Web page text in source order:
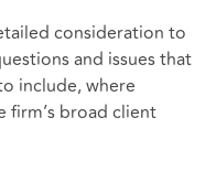
consideration to
and issues that
include, where
firm’s broad client